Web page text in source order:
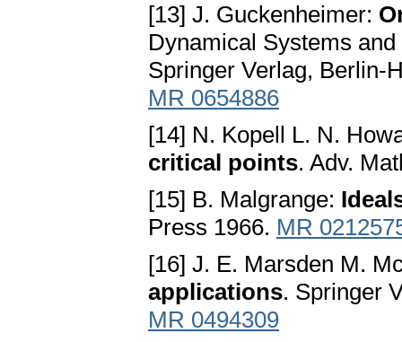
[13] J. Guckenheimer:
Dynamical Systems
Springer Verlag, Berlin-
MR 0654886
[14] N. Kopell L. N.
critical points. Adv.
[15] B. Malgrange:
Press 1966. MR
[16] J. E. Marsden M.
applications. Springer
MR 0494309